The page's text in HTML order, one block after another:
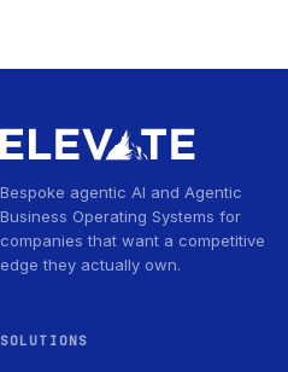
Bespoke agentic AI and Agentic
Business Operating Systems for
companies that want a competitive
edge they actually own.
SOLUTIONS